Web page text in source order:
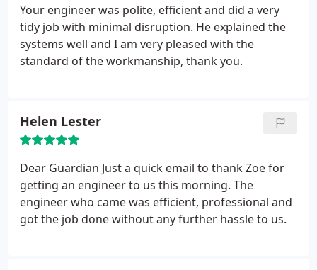
Your engineer was polite, efficient and did a very
tidy job with minimal disruption. He explained the
systems well and I am very pleased with the
standard of the workmanship, thank you.
Helen Lester
Dear Guardian Just a quick email to thank Zoe for
getting an engineer to us this morning. The
engineer who came was efficient, professional and
got the job done without any further hassle to us.